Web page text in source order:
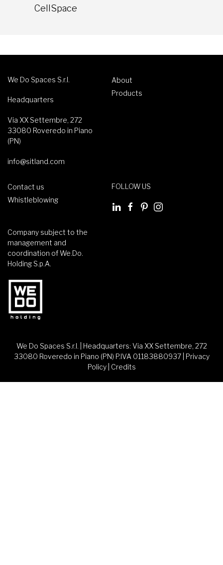
CellSpace
We Do Spaces S.r.l.
Headquarters
Via XX Settembre, 272
33080 Roveredo in Piano
(PN)
info@sitland.com
About
Products
Contact us
Whistleblowing
FOLLOW US
Company subject to the
management and
coordination of We.Do.
Holding S.p.A.
We Do Spaces S.r.l. | Headquarters: Via XX Settembre, 272
33080 Roveredo in Piano (PN) P.IVA 01183880937 | Privacy
Policy| Credits